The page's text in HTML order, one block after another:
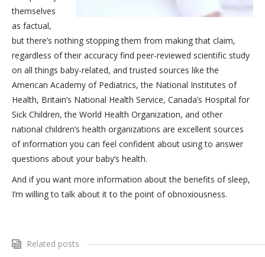
themselves
as factual,
but there’s nothing stopping them from making that claim,
regardless of their accuracy find peer-reviewed scientific study
on all things baby-related, and trusted sources like the
American Academy of Pediatrics, the National Institutes of
Health, Britain’s National Health Service, Canada’s Hospital for
Sick Children, the World Health Organization, and other
national children’s health organizations are excellent sources
of information you can feel confident about using to answer
questions about your baby’s health.
And if you want more information about the benefits of sleep,
I’m willing to talk about it to the point of obnoxiousness.
Related posts